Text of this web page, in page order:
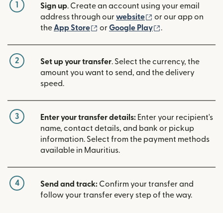
1 Sign up. Create an account using your email
address through ourwebsite (opens in new
or our app on
the App Store (opens in new window)
orGoogle Play .
2 Set up your transfer. Select the currency, the
amount you want to send, and the delivery
speed.
3 Enter your transfer details: Enter your recipient's
name, contact details, and bank or pickup
information. Select from the payment methods
available in Mauritius.
4 Send and track: Confirm your transfer and
follow your transfer every step of the way.